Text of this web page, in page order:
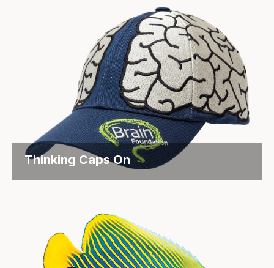
Thinking Caps On
Fundraising with a Twist for the Brain Foundation